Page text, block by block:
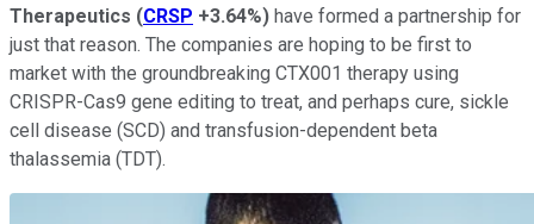
Therapeutics (CRSP +3.64%) have formed a partnership for
just that reason. The companies are hoping to be first to
market with the groundbreaking CTX001 therapy using
CRISPR-Cas9 gene editing to treat, and perhaps cure, sickle
cell disease (SCD) and transfusion-dependent beta
thalassemia (TDT).